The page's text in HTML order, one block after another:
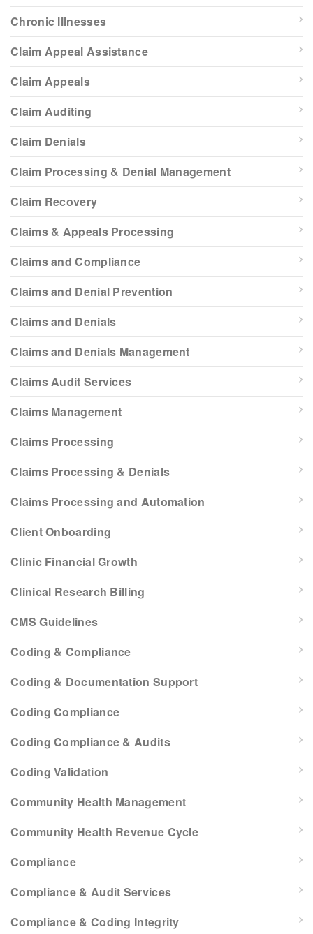
Chronic Illnesses
Claim Appeal Assistance
Claim Appeals
Claim Auditing
Claim Denials
Claim Processing & Denial Management
Claim Recovery
Claims & Appeals Processing
Claims and Compliance
Claims and Denial Prevention
Claims and Denials
Claims and Denials Management
Claims Audit Services
Claims Management
Claims Processing
Claims Processing & Denials
Claims Processing and Automation
Client Onboarding
Clinic Financial Growth
Clinical Research Billing
CMS Guidelines
Coding & Compliance
Coding & Documentation Support
Coding Compliance
Coding Compliance & Audits
Coding Validation
Community Health Management
Community Health Revenue Cycle
Compliance
Compliance & Audit Services
Compliance & Coding Integrity